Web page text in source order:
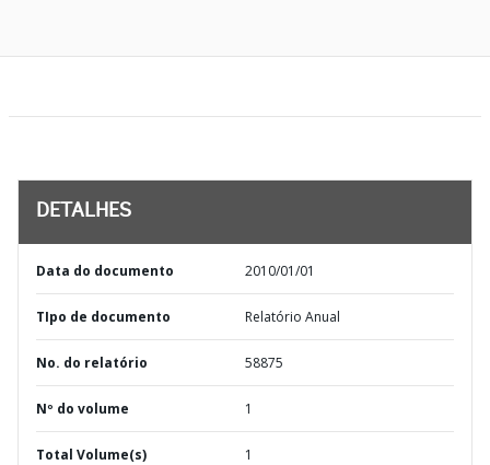
DETALHES
Data do documento 2010/01/01
TIpo de documento Relatório Anual
No. do relatório 58875
Nº do volume 1
Total Volume(s) 1